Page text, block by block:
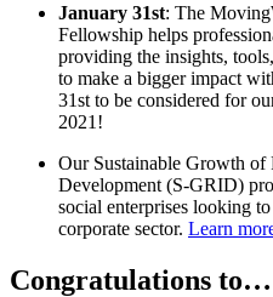
January 31st: The
Fellowship helps
providing the insights,
to make a bigger impact
31st to be considered for
2021!
Our Sustainable Growth of
Development (S-GRID)
social enterprises looking
corporate sector. Learn
Congratulations to…